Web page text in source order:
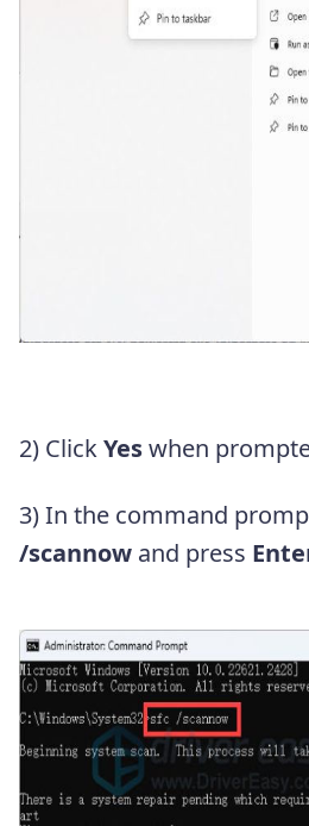
2) ClickYeswhen
3) In the command
/scannow and press